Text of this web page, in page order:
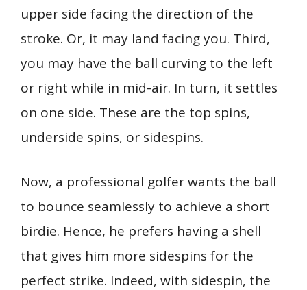
upper side facing the direction of the
stroke. Or, it may land facing you. Third,
you may have the ball curving to the left
or right while in mid-air. In turn, it settles
on one side. These are the top spins,
underside spins, or sidespins.
Now, a professional golfer wants the ball
to bounce seamlessly to achieve a short
birdie. Hence, he prefers having a shell
that gives him more sidespins for the
perfect strike. Indeed, with sidespin, the